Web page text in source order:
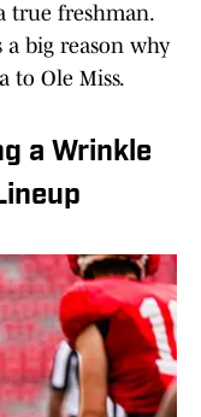
true freshman.
a big reason why
to Ole Miss.
a Wrinkle